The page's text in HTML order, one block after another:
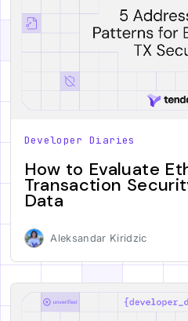
Developer Diaries
How to Evaluate
Transaction
Data
Aleksandar Kiridzic